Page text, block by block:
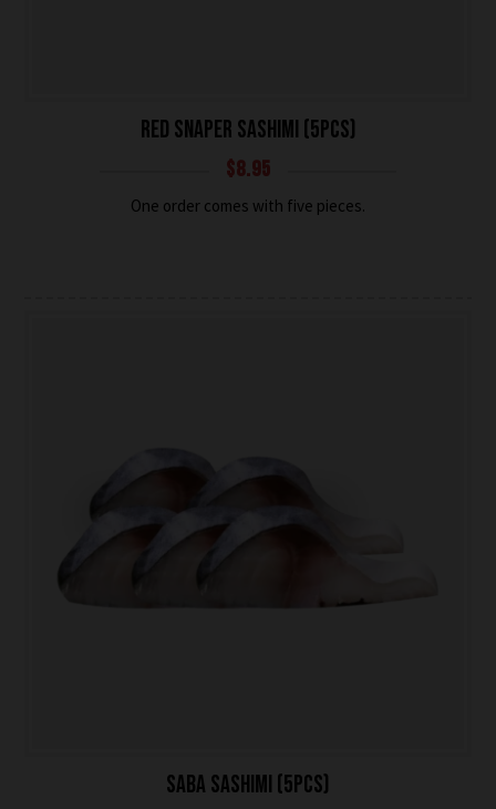
RED SNAPER SASHIMI (5PCS)
$8.95
One order comes with five pieces.
SABA SASHIMI (5PCS)